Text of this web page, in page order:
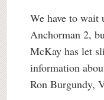
We have to wait
Anchorman 2,
McKay has let
information
Ron Burgundy,